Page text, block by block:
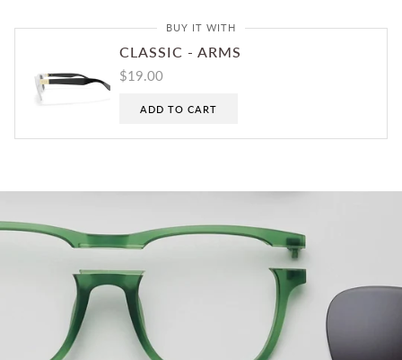
BUY IT WITH
CLASSIC - ARMS
$19.00
ADD TO CART